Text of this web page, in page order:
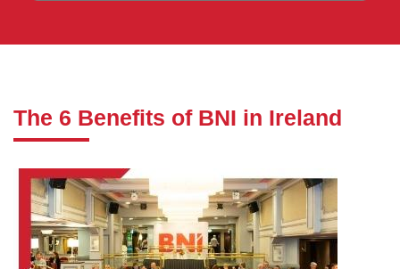
The 6 Benefits of BNI in Ireland